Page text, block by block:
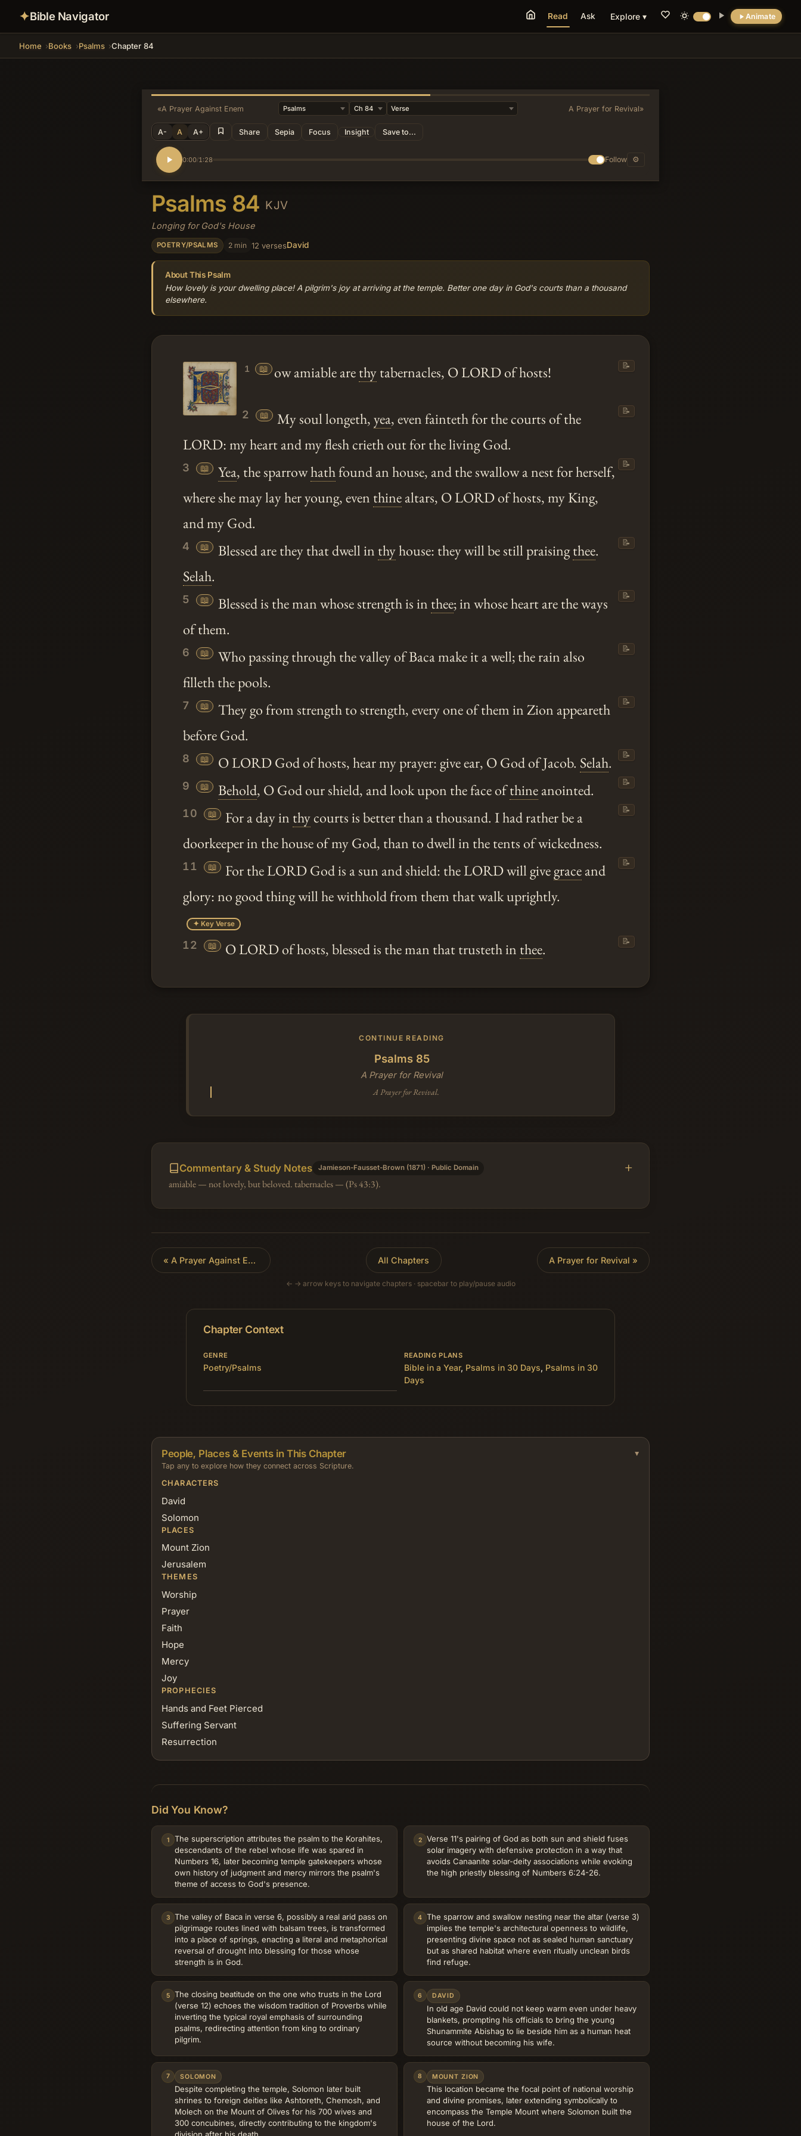
✦Bible Navigator Animate
Read Ask Explore ▾
Home Books Psalms Chapter 84
«A Prayer Against Enemies A Prayer for Revival»
A- A A+ Share Sepia Focus Insight Save to...
0:00/1:28 Follow ⚙
Psalms 84 KJV
Longing for God's House
POETRY/PSALMS 2 min 12 versesDavid
About This Psalm
How lovely is your dwelling place! A pilgrim's joy at arriving at the temple. Better one day in God's courts than a thousand
elsewhere.
1 📖 ow amiable arethytabernacles, O LORD of hosts! 📝
2 📖 My soul longeth,yea, even fainteth for the courts of the
LORD: my heart and my flesh crieth out for the living God.
📝
3 📖 Yea, the sparrowhathfound an house, and the swallow a nest for herself,
where she may lay her young, even thinealtars, O LORD of hosts, my King,
and my God.
📝
4 📖 Blessed are they that dwell in thyhouse: they will be still praisingthee.
Selah.
📝
5 📖 Blessed is the man whose strength is in thee; in whose heart are the ways
of them.
📝
6 📖
Who passing through the valley of Baca make it a well; the rain also
filleth the pools.
📝
7 📖
They go from strength to strength, every one of them in Zion appeareth
before God.
📝
8 📖 O LORD God of hosts, hear my prayer: give ear, O God of Jacob. Selah. 📝
9 📖 Behold, O God our shield, and look upon the face ofthineanointed. 📝
10 📖 For a day in thycourts is better than a thousand. I had rather be a
doorkeeper in the house of my God, than to dwell in the tents of wickedness.
📝
11 📖 For the LORD God is a sun and shield: the LORD will givegraceand
glory: no good thing will he withhold from them that walk uprightly.
📝
✦ Key Verse
12 📖 O LORD of hosts, blessed is the man that trusteth in thee. 📝
CONTINUE READING
Psalms 85
A Prayer for Revival
A Prayer for Revival.
Commentary & Study Notes Jamieson-Fausset-Brown (1871) · Public Domain
amiable — not lovely, but beloved. tabernacles — (Ps 43:3).
« A Prayer Against Enemies All Chapters A Prayer for Revival »
← → arrow keys to navigate chapters · spacebar to play/pause audio
Chapter Context
GENRE
Poetry/Psalms
READING PLANS
Bible in a Year, Psalms in 30 Days, Psalms in 30
Days
People, Places & Events in This Chapter
Tap any to explore how they connect across Scripture.
CHARACTERS
David
Solomon
PLACES
Mount Zion
Jerusalem
THEMES
Worship
Prayer
Faith
Hope
Mercy
Joy
PROPHECIES
Hands and Feet Pierced
Suffering Servant
Resurrection
Did You Know?
1
The superscription attributes the psalm to the Korahites,
descendants of the rebel whose life was spared in
Numbers 16, later becoming temple gatekeepers whose
own history of judgment and mercy mirrors the psalm's
theme of access to God's presence.
2
Verse 11's pairing of God as both sun and shield fuses
solar imagery with defensive protection in a way that
avoids Canaanite solar-deity associations while evoking
the high priestly blessing of Numbers 6:24-26.
3
The valley of Baca in verse 6, possibly a real arid pass on
pilgrimage routes lined with balsam trees, is transformed
into a place of springs, enacting a literal and metaphorical
reversal of drought into blessing for those whose
strength is in God.
4 The sparrow and swallow nesting near the altar (verse 3)
implies the temple's architectural openness to wildlife,
presenting divine space not as sealed human sanctuary
but as shared habitat where even ritually unclean birds
find refuge.
5
The closing beatitude on the one who trusts in the Lord
(verse 12) echoes the wisdom tradition of Proverbs while
inverting the typical royal emphasis of surrounding
psalms, redirecting attention from king to ordinary
pilgrim.
6 DAVID
In old age David could not keep warm even under heavy
blankets, prompting his officials to bring the young
Shunammite Abishag to lie beside him as a human heat
source without becoming his wife.
7 SOLOMON
Despite completing the temple, Solomon later built
shrines to foreign deities like Ashtoreth, Chemosh, and
Molech on the Mount of Olives for his 700 wives and
300 concubines, directly contributing to the kingdom's
8 MOUNT ZION
This location became the focal point of national worship
and divine promises, later extending symbolically to
encompass the Temple Mount where Solomon built the
house of the Lord.
protection in a way that avoids Canaanite